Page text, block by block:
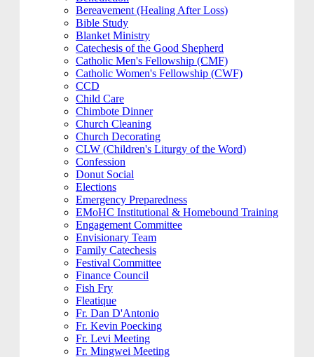
Bereavement (Healing After Loss)
Bible Study
Blanket Ministry
Catechesis of the Good Shepherd
Catholic Men's Fellowship (CMF)
Catholic Women's Fellowship (CWF)
CCD
Child Care
Chimbote Dinner
Church Cleaning
Church Decorating
CLW (Children's Liturgy of the Word)
Confession
Donut Social
Elections
Emergency Preparedness
EMoHC Institutional & Homebound Training
Engagement Committee
Envisionary Team
Family Catechesis
Festival Committee
Finance Council
Fish Fry
Fleatique
Fr. Dan D'Antonio
Fr. Kevin Poecking
Fr. Levi Meeting
Fr. Mingwei Meeting